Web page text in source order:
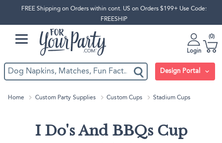
FREE Shipping on Orders within cont. US on Orders $199+ Use Code:
FREESHIP
Login
0
Design Portal
Home Custom Party Supplies Custom Cups Stadium Cups
I Do's And BBQs Cup